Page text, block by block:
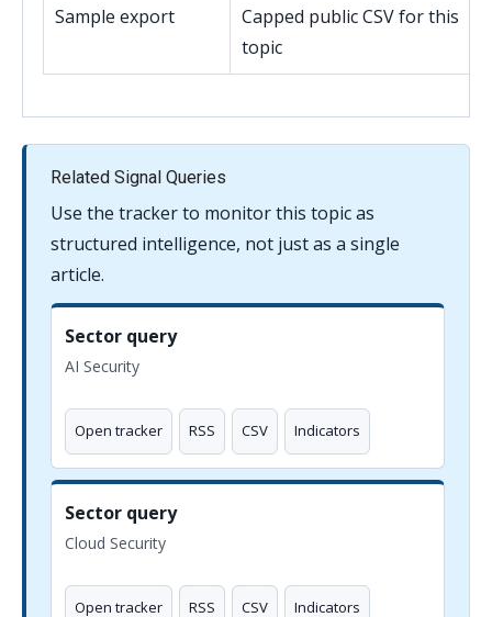
Sample export
Capped public CSV for this
topic
Related Signal Queries
Use the tracker to monitor this topic as
structured intelligence, not just as a single
article.
Sector query
AI Security
Open tracker RSS CSV Indicators
Sector query
Cloud Security
Open tracker RSS CSV Indicators